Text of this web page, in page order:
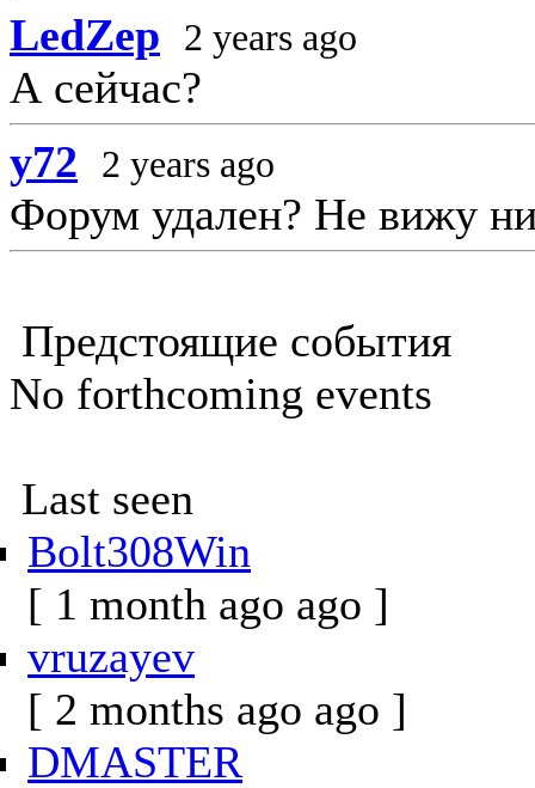
LedZep
2 years ago
А сейчас?
y72
2 years ago
Форум удален? Не вижу
Предстоящие события
No forthcoming events
Last seen
Bolt308Win
[ 1 month ago ago ]
vruzayev
[ 2 months ago ago ]
DMASTER